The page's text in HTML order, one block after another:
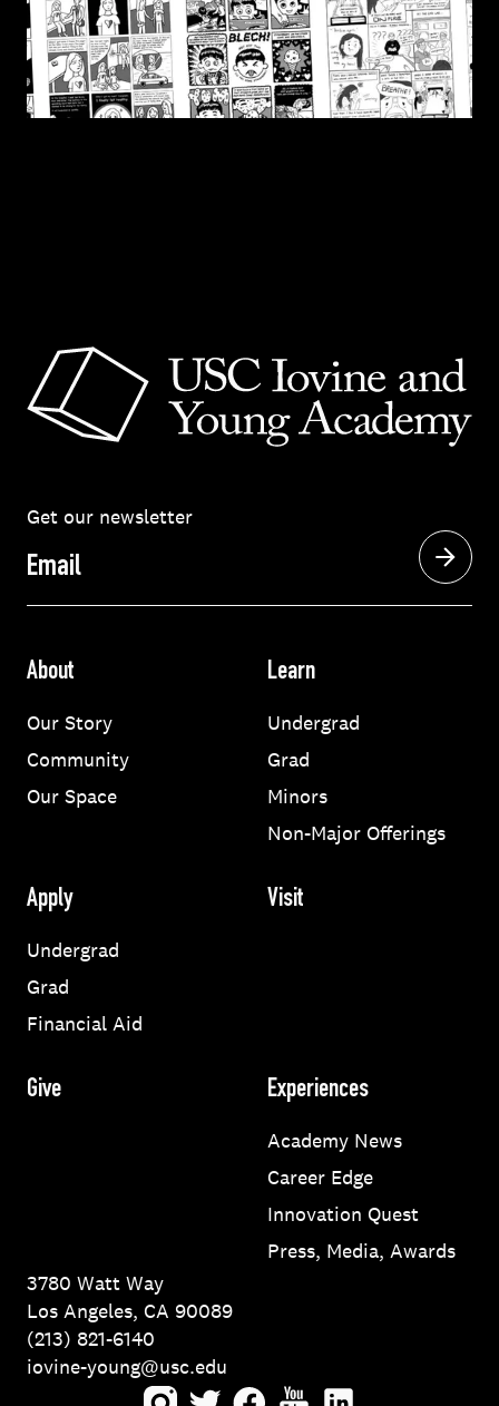
Get our newsletter
Email
About
Our Story
Community
Our Space
Learn
Undergrad
Grad
Minors
Non-Major Offerings
Apply
Undergrad
Grad
Financial Aid
Visit
Give Experiences
Academy News
Career Edge
Innovation Quest
Press, Media, Awards
3780 Watt Way
Los Angeles, CA 90089
(213) 821-6140
iovine-young@usc.edu